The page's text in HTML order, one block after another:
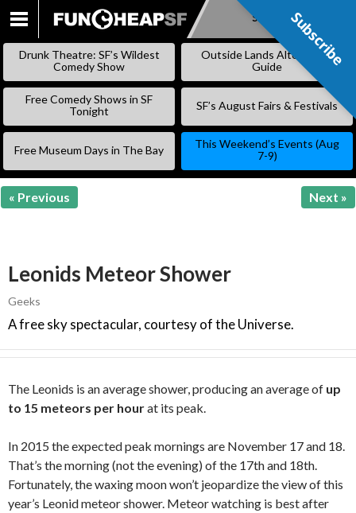
SKIP
Subscribe
Drunk Theatre: SF’s Wildest
Comedy Show
Outside Lands Alternative
Guide
Free Comedy Shows in SF
Tonight
SF’s August Fairs & Festivals
Free Museum Days in The Bay
This Weekend’s Events (Aug
7-9)
« Previous Next »
Leonids Meteor Shower
Geeks
A free sky spectacular, courtesy of the Universe.
The Leonids is an average shower, producing an average of up
to 15 meteors per hourat its peak.
In 2015 the expected peak mornings are November 17 and 18.
That’s the morning (not the evening) of the 17th and 18th.
Fortunately, the waxing moon won’t jeopardize the view of this
year’s Leonid meteor shower. Meteor watching is best after
Subscribe